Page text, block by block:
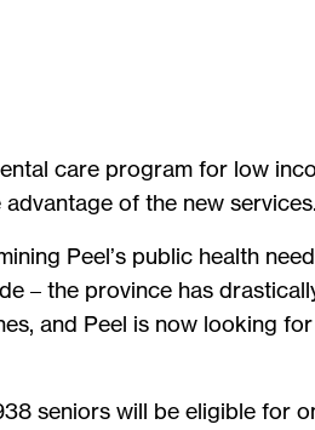
care program for low
of the new services.
Peel’s public health
– the province has
and Peel is now looking
seniors will be eligible for